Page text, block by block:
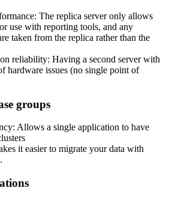
The replica server only allows
use with reporting tools, and any
taken from the replica rather than the
reliability: Having a second server with
hardware issues (no single point of
groups
Allows a single application to have
it easier to migrate your data with